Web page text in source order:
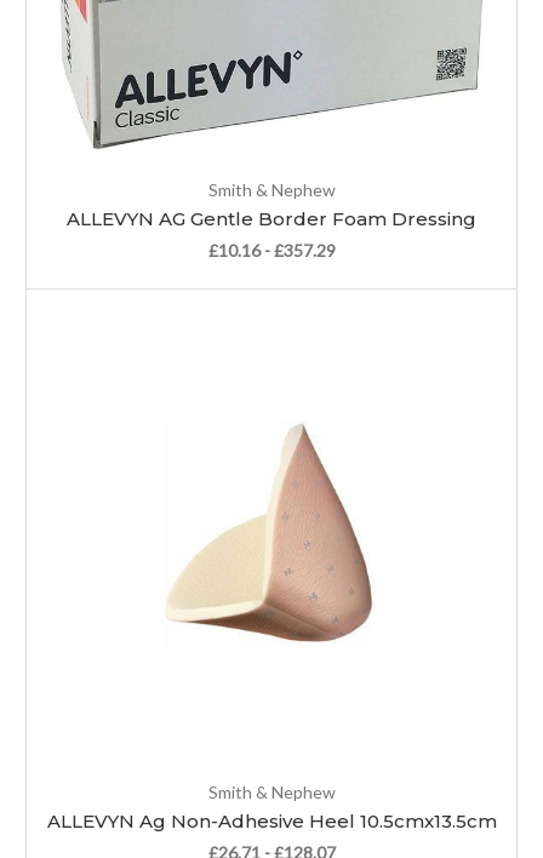
Smith & Nephew
ALLEVYN AG Gentle Border Foam Dressing
£10.16 - £357.29
Smith & Nephew
ALLEVYN Ag Non-Adhesive Heel 10.5cmx13.5cm
£26.71 - £128.07